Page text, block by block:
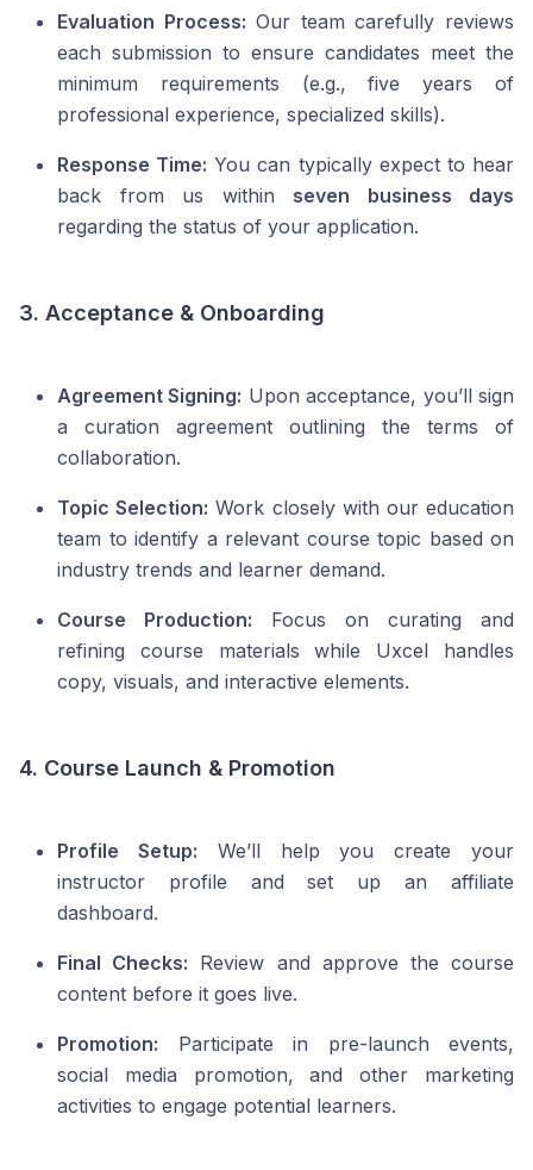
Evaluation Process: Our team carefully reviews
each submission to ensure candidates meet the
minimum requirements (e.g., five years of
professional experience, specialized skills).
Response Time: You can typically expect to hear
back from us within seven business days
regarding the status of your application.
3. Acceptance & Onboarding
Agreement Signing: Upon acceptance, you’ll sign
a curation agreement outlining the terms of
collaboration.
Topic Selection: Work closely with our education
team to identify a relevant course topic based on
industry trends and learner demand.
Course Production: Focus on curating and
refining course materials while Uxcel handles
copy, visuals, and interactive elements.
4. Course Launch & Promotion
Profile Setup: We’ll help you create your
instructor profile and set up an affiliate
dashboard.
Final Checks: Review and approve the course
content before it goes live.
Promotion: Participate in pre-launch events,
social media promotion, and other marketing
activities to engage potential learners.